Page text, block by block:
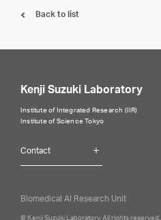
Back to list
Kenji Suzuki Laboratory
Institute of Integrated Research (IIR)
Institute of Science Tokyo
Contact
Biomedical AI Research Unit
© Kenji Suzuki Laboratory, All rights reserved.